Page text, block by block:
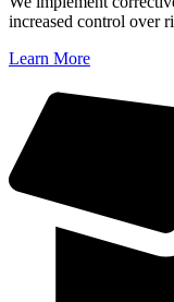
increased control over
Learn More